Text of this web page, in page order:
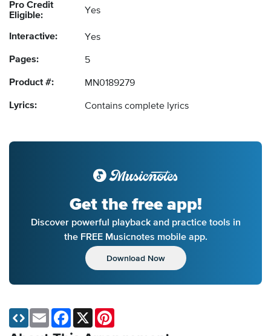
Pro Credit
Eligible:
Yes
Interactive: Yes
Pages: 5
Product #: MN0189279
Lyrics: Contains complete lyrics
Get the free app!
Discover powerful playback and practice tools in
the FREE Musicnotes mobile app.
Download Now
Email Facebook
X